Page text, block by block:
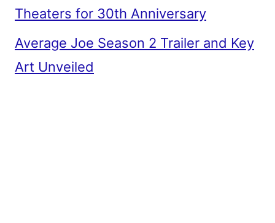
Theaters for 30th Anniversary
Average Joe Season 2 Trailer and Key
Art Unveiled